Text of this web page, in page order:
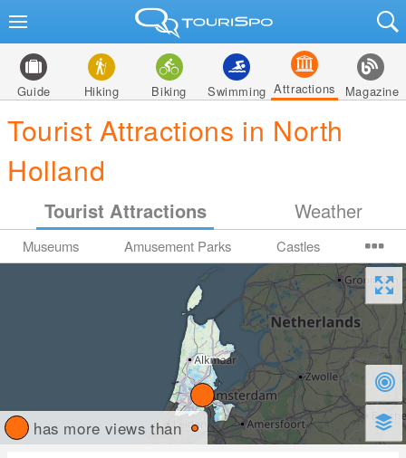
Guide Hiking Biking Swimming Attractions Magazine
Tourist Attractions in North
Holland
Tourist Attractions Weather
Museums Amusement Parks Castles
has more views than